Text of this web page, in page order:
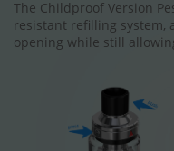
The Childproof Version
resistant refilling system,
opening while still